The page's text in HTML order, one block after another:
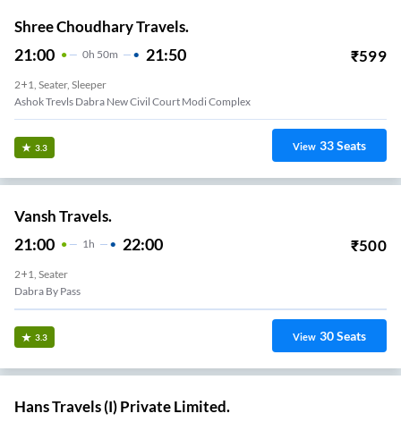
Shree Choudhary Travels.
21:00 0H 50m 21:50 ₹599
2+1, Seater, Sleeper
Ashok Trevls Dabra New Civil Court Modi Complex
3.3 View 33Seats
Vansh Travels.
21:00 1H 22:00 ₹500
2+1, Seater
Dabra By Pass
3.3 View 30Seats
Hans Travels (I) Private Limited.